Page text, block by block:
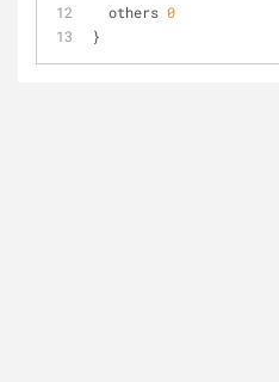
  others
0
}